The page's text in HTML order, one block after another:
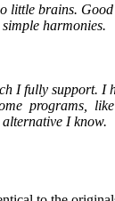
little brains. Good
harmonies.
I fully support. I
programs,
I know.